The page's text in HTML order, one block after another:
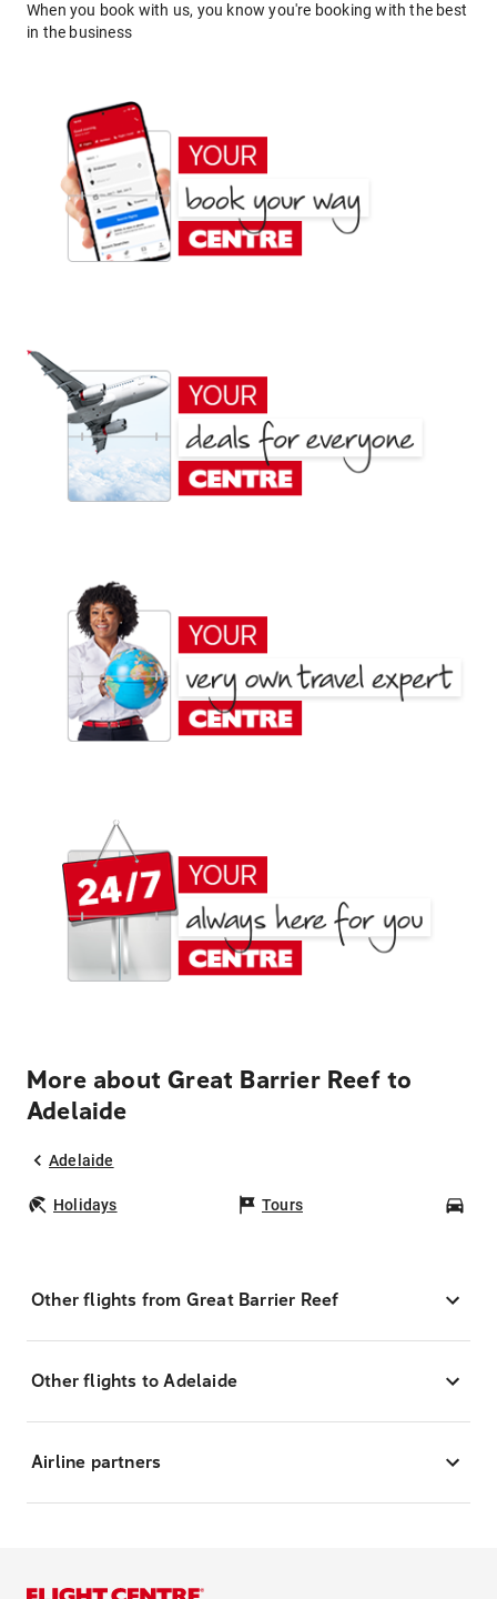
When you book with us, you know you're booking with the best
in the business
More about Great Barrier Reef to
Adelaide
Adelaide
Holidays Tours
Other flights from Great Barrier Reef
Other flights to Adelaide
Airline partners